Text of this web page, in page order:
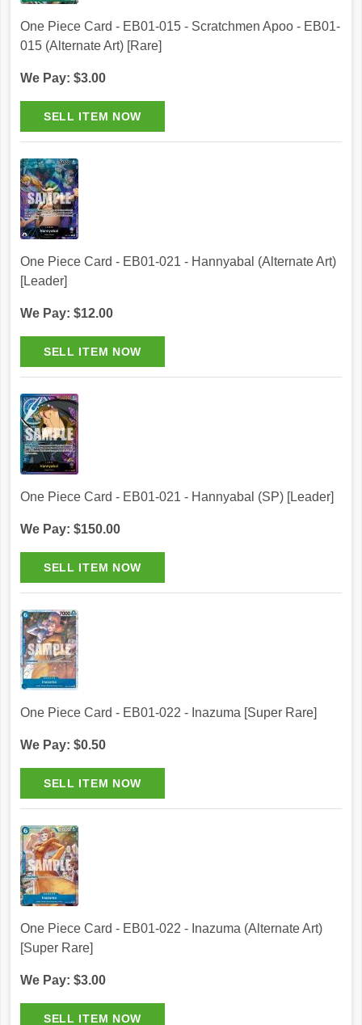
One Piece Card - EB01-015 - Scratchmen Apoo - EB01-
015 (Alternate Art) [Rare]
We Pay: $3.00
One Piece Card - EB01-021 - Hannyabal (Alternate Art)
[Leader]
We Pay: $12.00
One Piece Card - EB01-021 - Hannyabal (SP) [Leader]
We Pay: $150.00
One Piece Card - EB01-022 - Inazuma [Super Rare]
We Pay: $0.50
One Piece Card - EB01-022 - Inazuma (Alternate Art)
[Super Rare]
We Pay: $3.00